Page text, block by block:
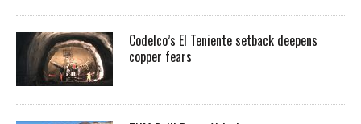
Codelco’s El Teniente setback deepens
copper fears